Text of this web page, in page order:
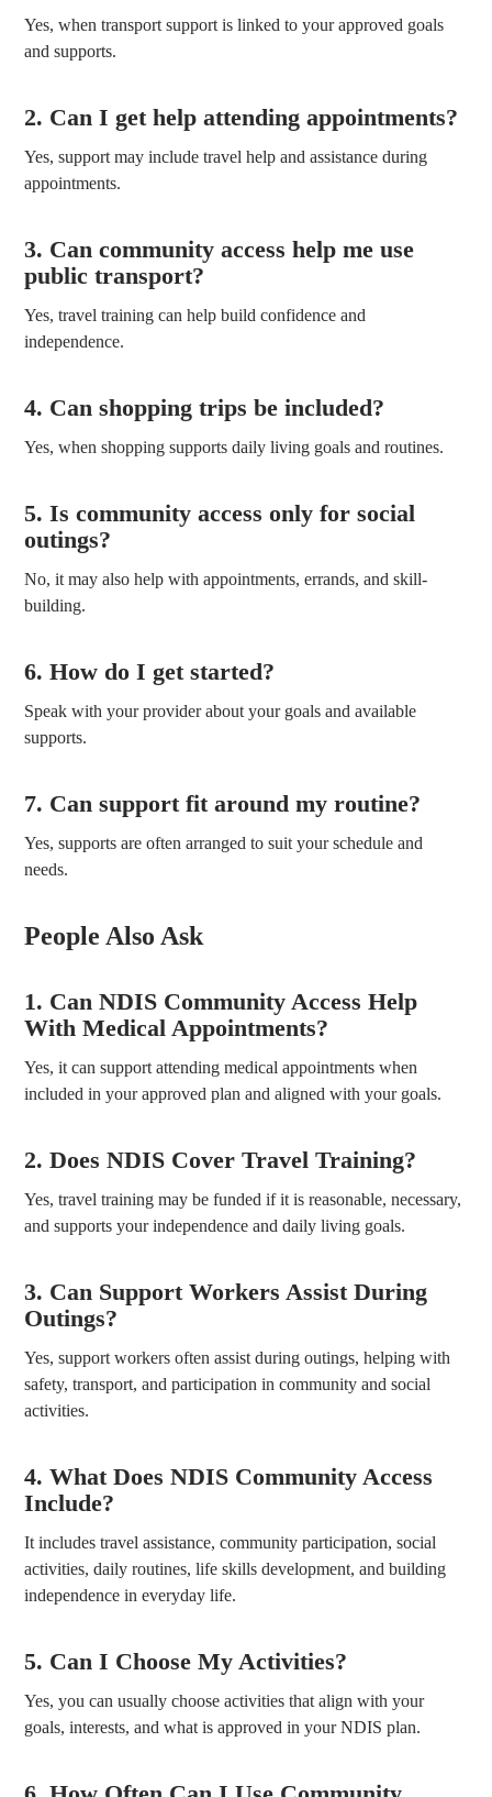
Yes, when transport support is linked to your approved goals
and supports.
2. Can I get help attending appointments?
Yes, support may include travel help and assistance during
appointments.
3. Can community access help me use
public transport?
Yes, travel training can help build confidence and
independence.
4. Can shopping trips be included?
Yes, when shopping supports daily living goals and routines.
5. Is community access only for social
outings?
No, it may also help with appointments, errands, and skill-
building.
6. How do I get started?
Speak with your provider about your goals and available
supports.
7. Can support fit around my routine?
Yes, supports are often arranged to suit your schedule and
needs.
People Also Ask
1. Can NDIS Community Access Help
With Medical Appointments?
Yes, it can support attending medical appointments when
included in your approved plan and aligned with your goals.
2. Does NDIS Cover Travel Training?
Yes, travel training may be funded if it is reasonable, necessary,
and supports your independence and daily living goals.
3. Can Support Workers Assist During
Outings?
Yes, support workers often assist during outings, helping with
safety, transport, and participation in community and social
activities.
4. What Does NDIS Community Access
Include?
It includes travel assistance, community participation, social
activities, daily routines, life skills development, and building
independence in everyday life.
5. Can I Choose My Activities?
Yes, you can usually choose activities that align with your
goals, interests, and what is approved in your NDIS plan.